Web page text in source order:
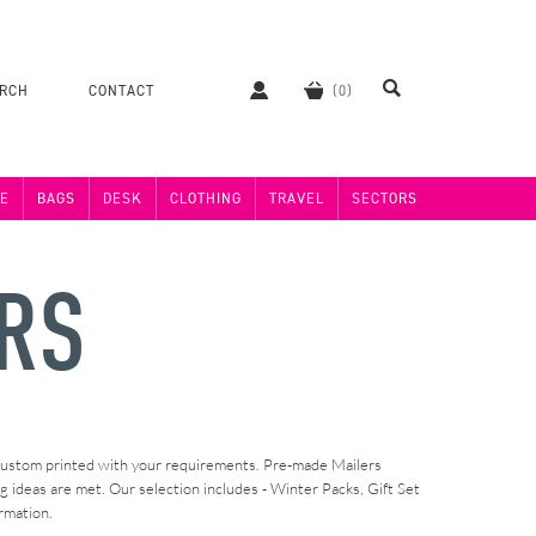
CONTACT
BAGS DESK CLOTHING TRAVEL SECTORS
printed with your requirements. Pre-made Mailers
are met. Our selection includes - Winter Packs, Gift Set